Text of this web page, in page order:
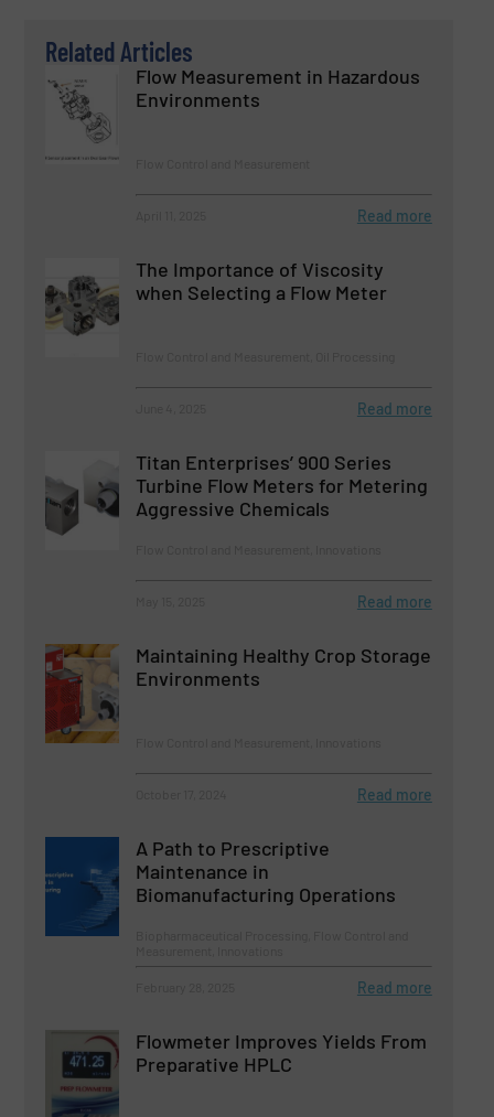
Related Articles
Flow Measurement in Hazardous
Environments
Read more
The Importance of Viscosity
when Selecting a Flow Meter
Read more
Titan Enterprises’ 900 Series
Turbine Flow Meters for Metering
Aggressive Chemicals
Read more
Maintaining Healthy Crop Storage
Environments
Read more
A Path to Prescriptive
Maintenance in
Biomanufacturing Operations
Read more
Flowmeter Improves Yields From
Preparative HPLC